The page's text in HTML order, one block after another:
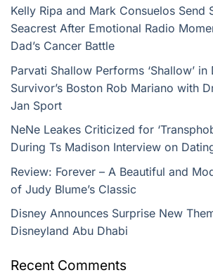
Kelly Ripa and Mark Consuelos Send
Seacrest After Emotional Radio
Dad’s Cancer Battle
Parvati Shallow Performs ‘Shallow’ in
Survivor’s Boston Rob Mariano with
Jan Sport
NeNe Leakes Criticized for
During Ts Madison Interview on
Review: Forever – A Beautiful and
of Judy Blume’s Classic
Disney Announces Surprise New
Disneyland Abu Dhabi
Recent Comments